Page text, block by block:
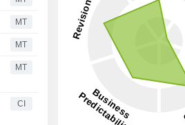
MT
MT
MT
CI